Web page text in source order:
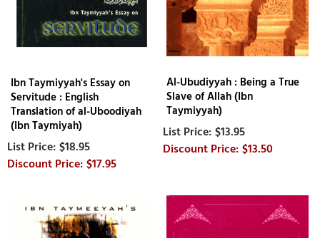
Ibn Taymiyyah's Essay on
Servitude : English
Translation of al-Uboodiyah
(Ibn Taymiyah)
$18.95
$17.95
Al-Ubudiyyah : Being a True
Slave of Allah (Ibn
Taymiyyah)
$13.95
$13.50